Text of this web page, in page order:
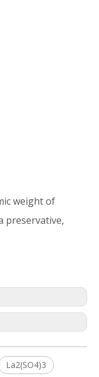
weight of
preservative,
La2(SO4)3